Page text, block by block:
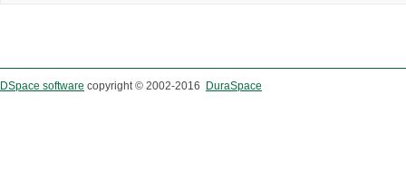
DSpace software copyright © 2002-2016 DuraSpace